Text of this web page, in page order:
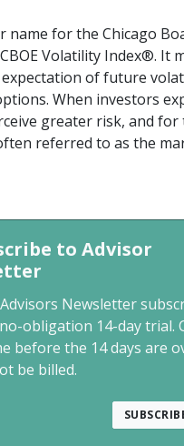
name for the Chicago
Volatility Index®. It
expectation of future
When investors
greater risk, and for
referred to as the
to Advisor
Newsletter
obligation 14-day trial.
before the 14 days are
be billed.